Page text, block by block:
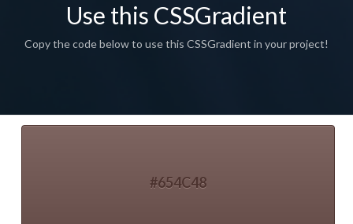
Use this CSSGradient
Copy the code below to use this CSSGradient in your project!
#654C48